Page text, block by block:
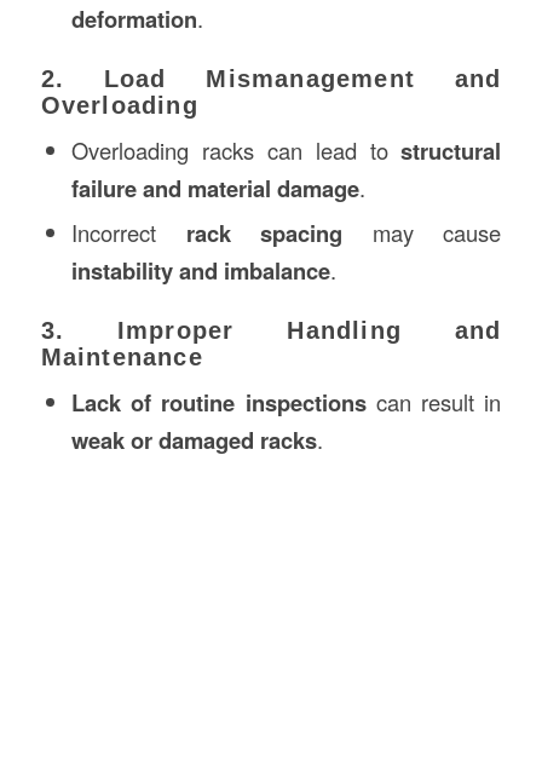
deformation.
2. Load Mismanagement and
Overloading
Overloading racks can lead tostructural
failure and material damage.
Incorrect rack spacing may cause
instability and imbalance.
3. Improper Handling and
Maintenance
Lack of routine inspectionscan result in
weak or damaged racks.